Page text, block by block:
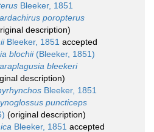
Bleeker, 1851
poropterus
description)
Bleeker, 1851 accepted
blochii(Bleeker, 1851)
bleekeri
description)
Bleeker, 1851
puncticeps
(original description)
Bleeker, 1851 accepted